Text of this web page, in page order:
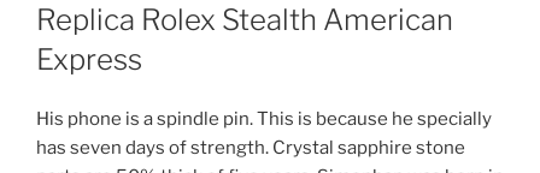
Replica Rolex Stealth American
Express
His phone is a spindle pin. This is because he specially
has seven days of strength. Crystal sapphire stone